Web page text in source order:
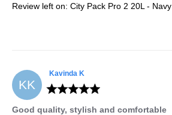
Review left on: City Pack Pro 2 20L - Navy
KK
Kavinda K
Good quality, stylish and comfortable